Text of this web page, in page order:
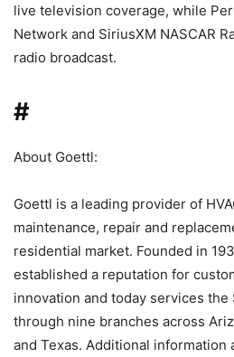
live television coverage, while
Network and SiriusXM NASCAR
radio broadcast.
#
About Goettl:
Goettl is a leading provider of
maintenance, repair and
residential market. Founded in
established a reputation for
innovation and today services the
through nine branches across
and Texas. Additional information